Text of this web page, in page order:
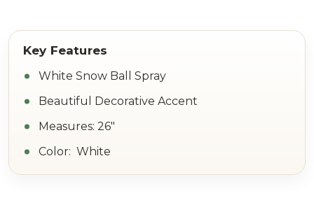
White Snow Ball Spray
Beautiful Decorative Accent
Measures: 26"
Color: White